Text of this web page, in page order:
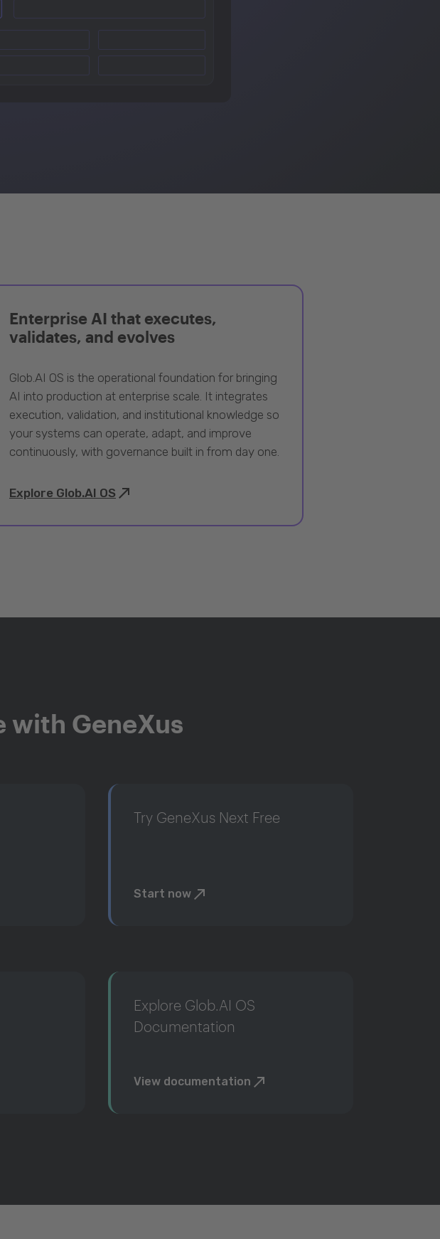
Enterprise AI that executes,
validates, and evolves
Glob.AI OS is the operational foundation for bringing
AI into production at enterprise scale. It integrates
execution, validation, and institutional knowledge so
your systems can operate, adapt, and improve
continuously, with governance built in from day one.
Explore Glob.AI OS
with GeneXus
Try GeneXus Next Free
Start now
Explore Glob.AI OS
Documentation
View documentation